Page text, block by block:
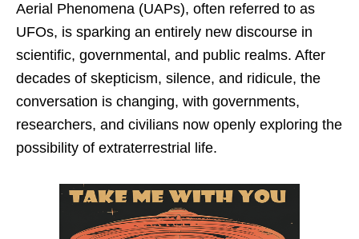
Aerial Phenomena (UAPs), often referred to as
UFOs, is sparking an entirely new discourse in
scientific, governmental, and public realms. After
decades of skepticism, silence, and ridicule, the
conversation is changing, with governments,
researchers, and civilians now openly exploring the
possibility of extraterrestrial life.